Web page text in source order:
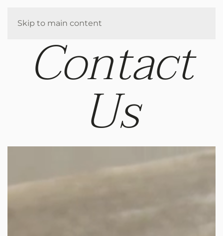
Skip to main content
Contact
Us